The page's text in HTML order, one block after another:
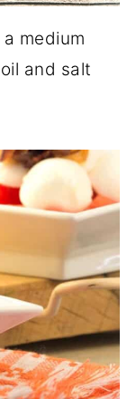
a medium
and salt